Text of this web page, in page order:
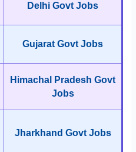
Delhi Govt Jobs
Gujarat Govt Jobs
Himachal Pradesh Govt
Jobs
Jharkhand Govt Jobs